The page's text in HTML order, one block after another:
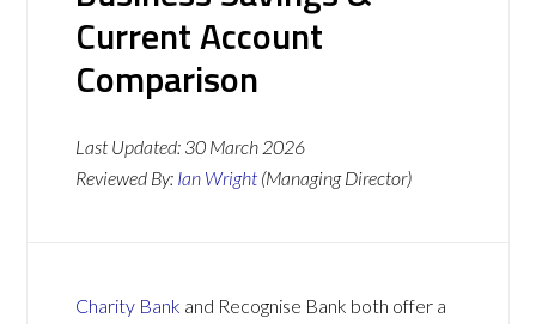
Current Account
Comparison
Last Updated: 30 March 2026
Reviewed By: Ian Wright (Managing Director)
Charity Bank and Recognise Bank both offer a